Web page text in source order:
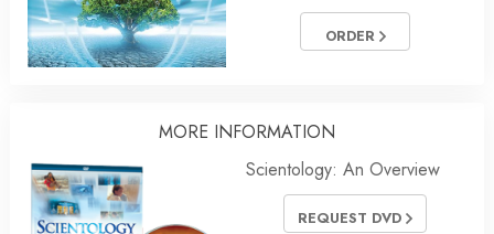
ORDER
MORE INFORMATION
Scientology: An Overview
REQUEST DVD